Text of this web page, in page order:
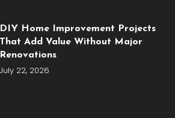
DIY Home Improvement Projects
That Add Value Without Major
Renovations
July 22, 2026